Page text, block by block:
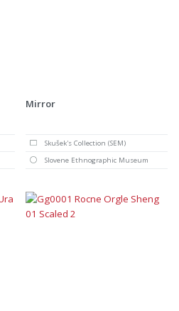
Mirror
Skušek's Collection (SEM)
Slovene Ethnographic Museum